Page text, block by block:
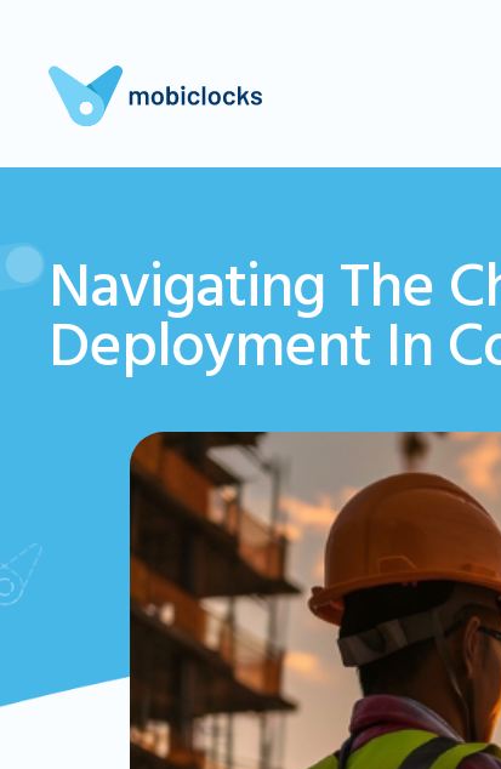
Navigating The
Deployment In